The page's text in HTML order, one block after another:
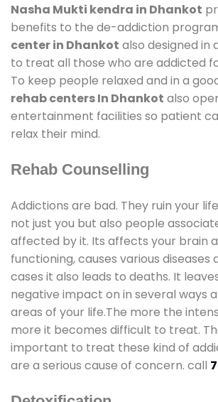
Nasha Mukti kendra in Dhankot
benefits to the de-addiction
center in Dhankot also designed in
to treat all those who are addicted
To keep people relaxed and in a
rehab centers In Dhankot also
entertainment facilities so patient
relax their mind.
Rehab Counselling
Addictions are bad. They ruin your
not just you but also people
affected by it. Its affects your brain
functioning, causes various diseases
cases it also leads to deaths. It
negative impact on in several ways
areas of your life.The more the
more it becomes difficult to treat.
important to treat these kind of
are a serious cause of concern. call